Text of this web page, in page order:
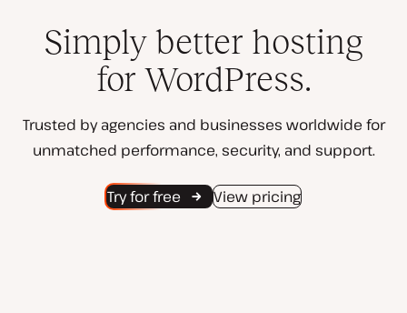
Simply better hosting
for WordPress.
Trusted by agencies and businesses worldwide for
unmatched performance, security, and support.
Try for free View pricing